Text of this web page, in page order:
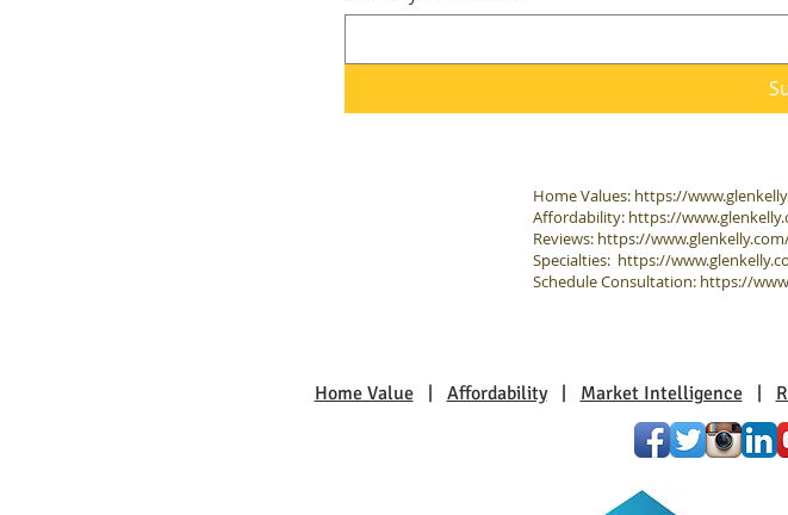
Home Values: https://
Affordability: https://
Reviews: https://
Specialties: https://
Schedule Consultation: https://
Home Value| Affordability| Market Intelligence|